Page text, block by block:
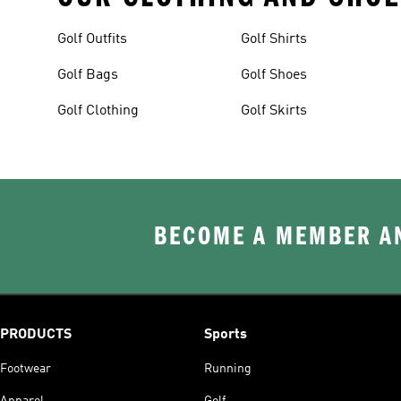
Golf Outfits
Golf Bags
Golf Clothing
Golf Shirts
Golf Shoes
Golf Skirts
BECOME A MEMBER
PRODUCTS
Footwear
Sports
Running